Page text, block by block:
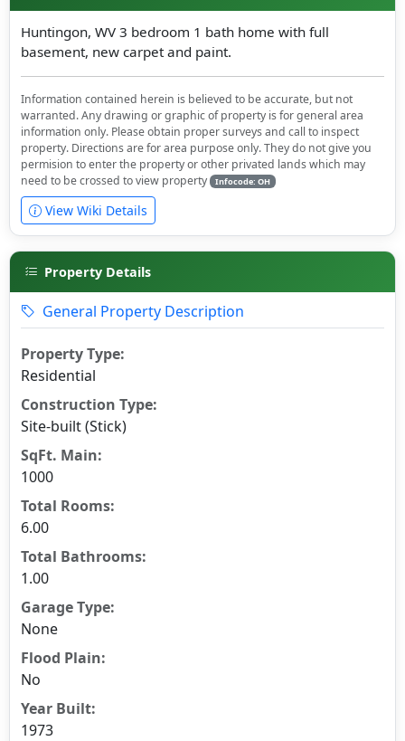
Huntingon, WV 3 bedroom 1 bath home with full
basement, new carpet and paint.
Information contained herein is believed to be accurate, but not
warranted. Any drawing or graphic of property is for general area
information only. Please obtain proper surveys and call to inspect
property. Directions are for area purpose only. They do not give you
permision to enter the property or other privated lands which may
need to be crossed to view property
Infocode: OH
View Wiki Details
Property Details
General Property Description
Property Type:
Residential
Construction Type:
Site-built (Stick)
SqFt. Main:
1000
Total Rooms:
6.00
Total Bathrooms:
1.00
Garage Type:
None
Flood Plain:
No
Year Built:
1973